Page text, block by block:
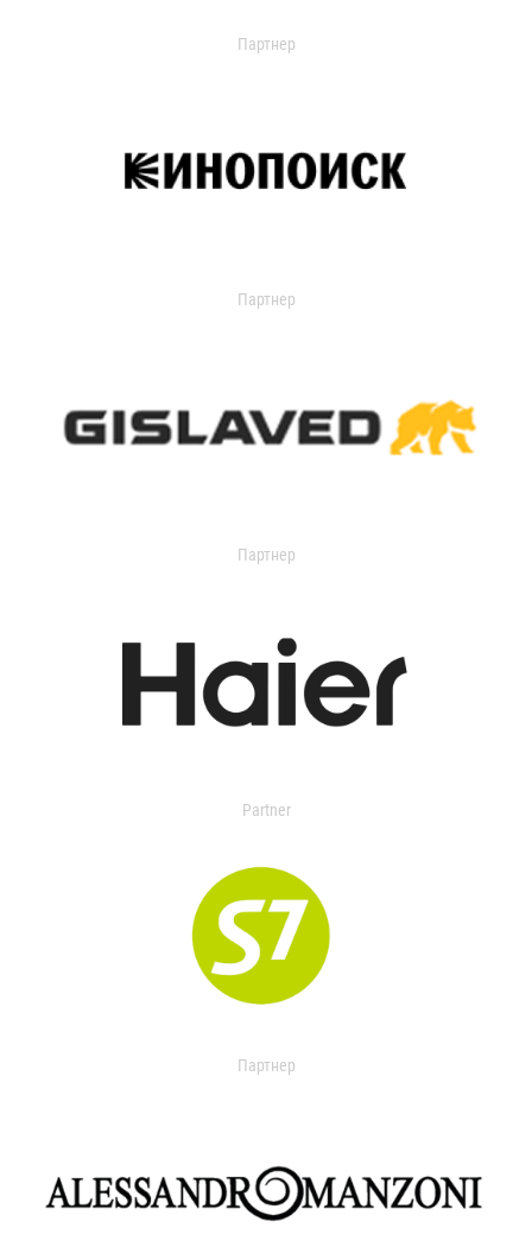
Партнер
Партнер
Партнер
Partner
Партнер